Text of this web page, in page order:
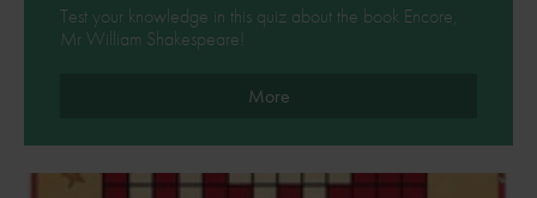
Test your knowledge in this quiz about the book Encore,
Mr William Shakespeare!
More